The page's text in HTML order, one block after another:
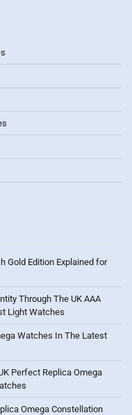
Gold Edition Explained for
Through The UK AAA
Light Watches
Watches In The Latest
Perfect Replica Omega
Omega Constellation